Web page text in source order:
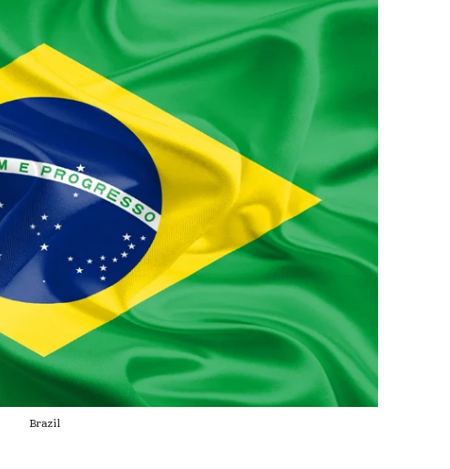
Brazil